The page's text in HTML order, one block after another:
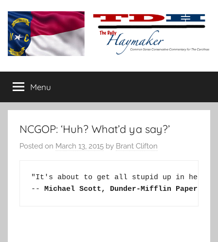
content
The
Daily
Haymaker
conservative
commentary
Menu
NCGOP: ‘Huh? What’d ya say?’
Posted on March 13, 2015 by Brant Clifton
"It's about to get all stupid up in
-- Michael Scott, Dunder-Mifflin Paper